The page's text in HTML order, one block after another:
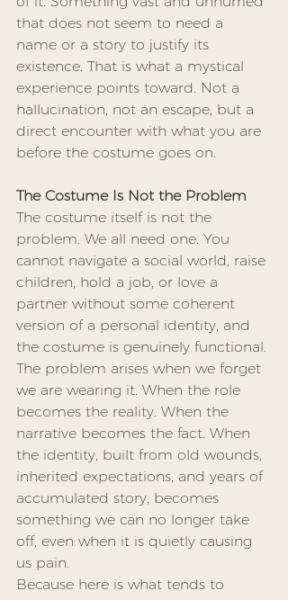
that does not seem to need a
name or a story to justify its
existence. That is what a mystical
experience points toward. Not a
hallucination, not an escape, but a
direct encounter with what you are
before the costume goes on.
The Costume Is Not the Problem
The costume itself is not the
problem. We all need one. You
cannot navigate a social world, raise
children, hold a job, or love a
partner without some coherent
version of a personal identity, and
the costume is genuinely functional.
The problem arises when we forget
we are wearing it. When the role
becomes the reality. When the
narrative becomes the fact. When
the identity, built from old wounds,
inherited expectations, and years of
accumulated story, becomes
something we can no longer take
off, even when it is quietly causing
us pain.
Because here is what tends to